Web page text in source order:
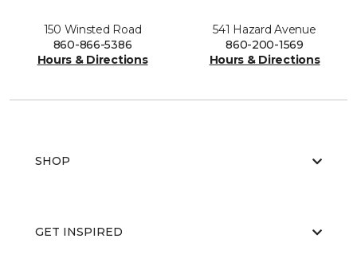
150 Winsted Road
860-866-5386
Hours & Directions
541 Hazard Avenue
860-200-1569
Hours & Directions
SHOP
GET INSPIRED